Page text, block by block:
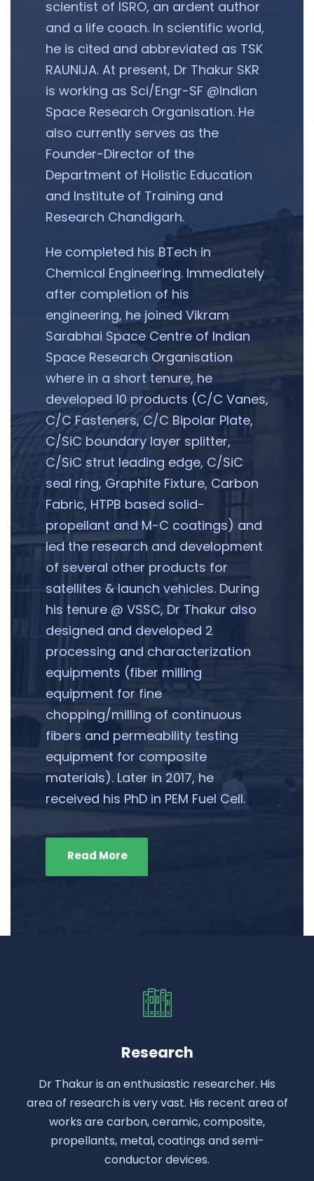
scientist of ISRO, an ardent author
and a life coach. In scientific world,
he is cited and abbreviated as TSK
RAUNIJA. At present, Dr Thakur SKR
is working as Sci/Engr-SF @Indian
Space Research Organisation. He
also currently serves as the
Founder-Director of the
Department of Holistic Education
and Institute of Training and
Research Chandigarh.
He completed his BTech in
Chemical Engineering. Immediately
after completion of his
engineering, he joined Vikram
Sarabhai Space Centre of Indian
Space Research Organisation
where in a short tenure, he
developed 10 products (C/C Vanes,
C/C Fasteners, C/C Bipolar Plate,
C/SiC boundary layer splitter,
C/SiC strut leading edge, C/SiC
seal ring, Graphite Fixture, Carbon
Fabric, HTPB based solid-
propellant and M-C coatings) and
led the research and development
of several other products for
satellites & launch vehicles. During
his tenure @ VSSC, Dr Thakur also
designed and developed 2
processing and characterization
equipments (fiber milling
equipment for fine
chopping/milling of continuous
fibers and permeability testing
equipment for composite
materials). Later in 2017, he
received his PhD in PEM Fuel Cell.
Read More
Research
Dr Thakur is an enthusiastic researcher. His
area of research is very vast. His recent area of
works are carbon, ceramic, composite,
propellants, metal, coatings and semi-
conductor devices.